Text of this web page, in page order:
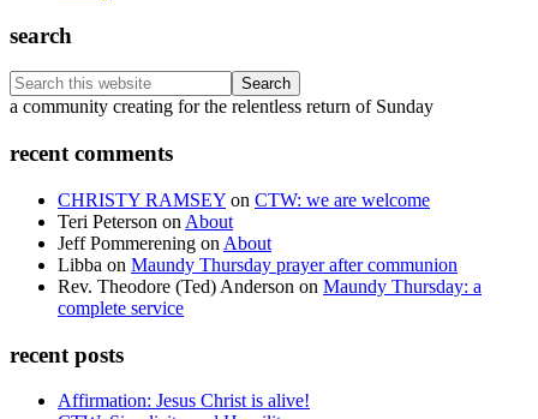
search
Search
this
Footer
a community creating for the relentless return of Sunday
recent comments
CHRISTY RAMSEY on CTW: we are welcome
Teri Peterson on About
Jeff Pommerening on About
Libba on Maundy Thursday prayer after communion
Rev. Theodore (Ted) Anderson on Maundy Thursday: a
complete service
recent posts
Affirmation: Jesus Christ is alive!